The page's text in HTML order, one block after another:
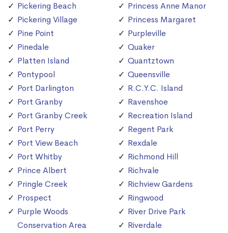
Pickering Beach
Pickering Village
Pine Point
Pinedale
Platten Island
Pontypool
Port Darlington
Port Granby
Port Granby Creek
Port Perry
Port View Beach
Port Whitby
Prince Albert
Pringle Creek
Prospect
Purple Woods
Conservation Area
Princess Anne Manor
Princess Margaret
Purpleville
Quaker
Quantztown
Queensville
R.C.Y.C. Island
Ravenshoe
Recreation Island
Regent Park
Rexdale
Richmond Hill
Richvale
Richview Gardens
Ringwood
River Drive Park
Riverdale